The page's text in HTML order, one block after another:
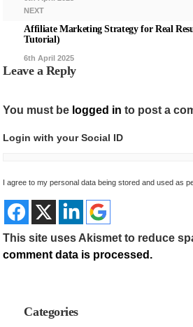
NEXT
Affiliate Marketing Strategy for Real
Tutorial)
6th April 2025
Leave a Reply
You must be logged in to post a
Login with your Social ID
I agree to my personal data being stored and used as
This site uses Akismet to reduce
comment data is processed.
Categories